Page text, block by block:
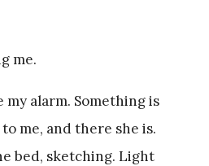
me.
alarm. Something is
me, and there she is.
bed, sketching. Light